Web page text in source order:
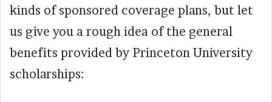
kinds of sponsored coverage plans, but let
us give you a rough idea of the general
benefits provided by Princeton University
scholarships: